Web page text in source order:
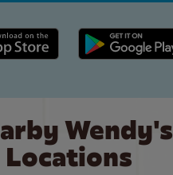
Store link Google Play link
Wendy's
Locations